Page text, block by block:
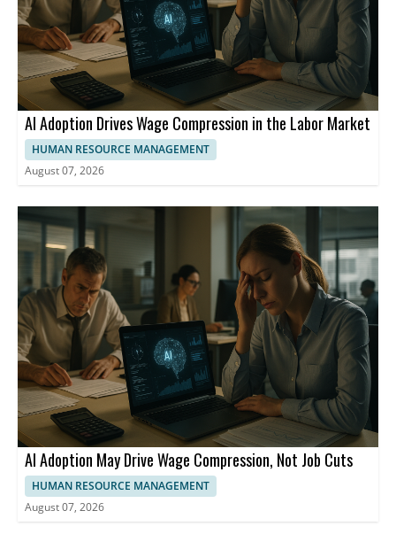
AI Adoption Drives Wage Compression in the Labor Market
HUMAN RESOURCE MANAGEMENT
August 07, 2026
AI Adoption May Drive Wage Compression, Not Job Cuts
HUMAN RESOURCE MANAGEMENT
August 07, 2026